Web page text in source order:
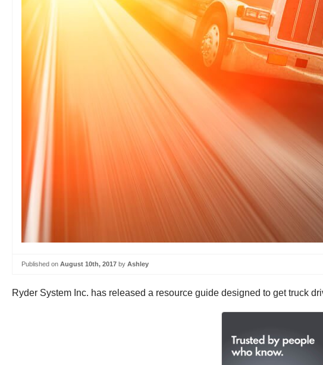
Published on August 10th, 2017 by Ashley
Ryder System Inc. has released a resource guide designed to get truck